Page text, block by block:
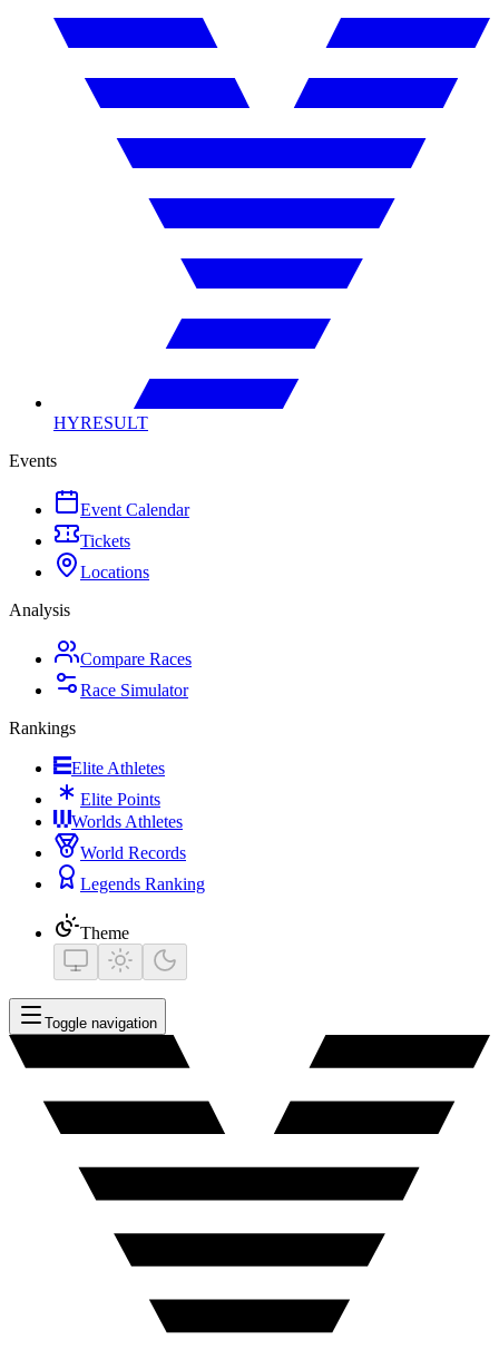
HYRESULT
Events
Event Calendar
Tickets
Locations
Analysis
Compare Races
Race Simulator
Rankings
Elite Athletes
Elite Points
Worlds Athletes
World Records
Legends Ranking
Theme
Toggle navigation